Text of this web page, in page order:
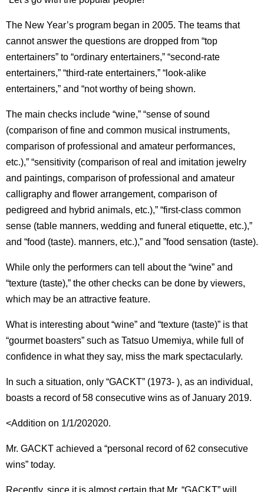
The New Year’s program began in 2005. The teams that
cannot answer the questions are dropped from “top
entertainers” to “ordinary entertainers,” “second-rate
entertainers,” “third-rate entertainers,” “look-alike
entertainers,” and “not worthy of being shown.
The main checks include “wine,” “sense of sound
(comparison of fine and common musical instruments,
comparison of professional and amateur performances,
etc.),” “sensitivity (comparison of real and imitation jewelry
and paintings, comparison of professional and amateur
calligraphy and flower arrangement, comparison of
pedigreed and hybrid animals, etc.),” “first-class common
sense (table manners, wedding and funeral etiquette, etc.),”
and “food (taste). manners, etc.),” and ”food sensation (taste).
While only the performers can tell about the “wine” and
“texture (taste),” the other checks can be done by viewers,
which may be an attractive feature.
What is interesting about “wine” and “texture (taste)” is that
“gourmet boasters” such as Tatsuo Umemiya, while full of
confidence in what they say, miss the mark spectacularly.
In such a situation, only “GACKT” (1973- ), as an individual,
boasts a record of 58 consecutive wins as of January 2019.
<Addition on 1/1/202020.
Mr. GACKT achieved a “personal record of 62 consecutive
wins” today.
Recently, since it is almost certain that Mr. “GACKT” will